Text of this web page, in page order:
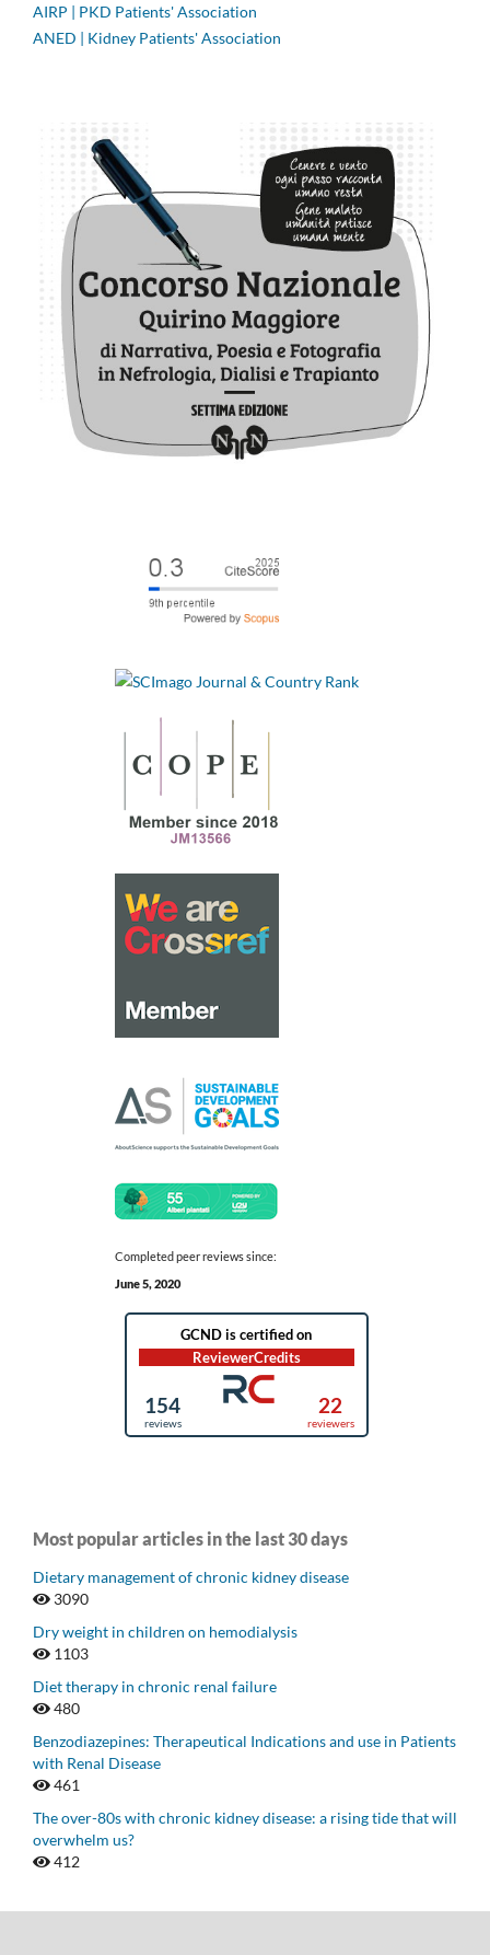
AIRP | PKD Patients' Association
ANED | Kidney Patients' Association
Completed peer reviews since:
June 5, 2020
Most popular articles in the last 30 days
Dietary management of chronic kidney disease
3090
Dry weight in children on hemodialysis
1103
Diet therapy in chronic renal failure
480
Benzodiazepines: Therapeutical Indications and use in Patients
with Renal Disease
461
The over-80s with chronic kidney disease: a rising tide that will
overwhelm us?
412